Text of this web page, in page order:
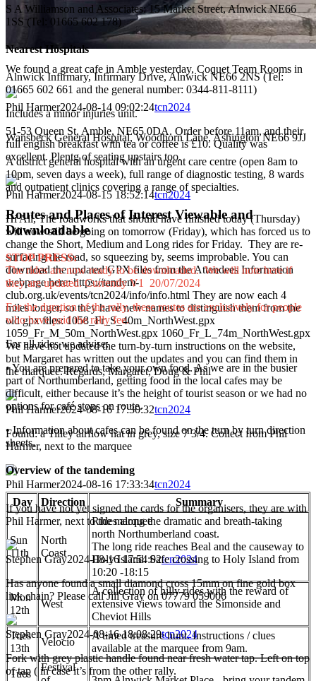
We found a great cafe in Amble yesterday, Coquet Team Rooms in
Phil Harmer2024-08-14 09:02:24tcn2024
51-53 Queen St, Amble, NE65 0DA. Order before 11am, and their
full english breakfast with tea or coffee is £10. Quality was
excellent. Plentg of seating upstairs too.
Phil Harmer2024-08-15 18:52:14tcn2024
Hi All, The roadworks that should have finished today (Thursday)
will now still be going on tomorrow (Friday), which has forced us to
change the Short, Medium and Long rides for Friday. They are re-
surfacing the road, so squeezing by, seems improbable. You can
download the updated GPX files from the Attendees Information
webpage here: https://tandem-
club.org.uk/events/tcn2024/info/info.html They are now each 4
miles longer, so they have new names to distinguish them from the
old gpx files: 1058_Fr_S_40m_NorthWest.gpx
1059_Fr_M_50m_NorthWest.gpx 1060_Fr_L_74m_NorthWest.gpx
We have not updated the turn-by-turn instructions on the website,
but Margaret has written out the updates and you can find them in
the marquee. Regards, Margaret, Doug & Phil
Phil Harmer2024-08-16 17:30:32tcn2024
Found: a Tilley airflow hat in grey, size 7 3/4. Collect from Phil
Harmer, next to the marquee
Phil Harmer2024-08-16 17:33:34tcn2024
If you have not yet signed the cards for the organisers, they are with
Phil Harmer, next to the marquee
Stephen Gray2024-08-16 17:54:02tcn2024
Has anyone found a small diamond cross 15mm on fine gold box
link chain? Please call Jill Gray on 07779 059006
Stephen Gray2024-08-16 18:08:29tcn2024
Fork with grey plastic handle found near fresh water tap. Left on top
of tap ( in case it’s from the other rally.
S A Williamson and Associates: 15 Market Street, Alnwick NE66
1SS (Tel: 01665 602 178)
Nearest Hospitals
Alnwick Infirmary, Infirmary Drive, Alnwick NE66 2NS (Tel:
01665 602 661 and the general number: 0344-811-8111)
Includes a minor injuries unit.
Wansbeck General Hospital, Woodhorn Lane, Ashington NE66 9JJ
A district general hospital with an urgent care centre (open 8am to
10pm, seven days a week), full range of diagnostic testing, 8 wards
and outpatient clinics covering a range of specialties.
Routes and Places of Interest Viewable and
Downloadable
STOP PRESS:
The rides are now ready to be downloaded. We will note here if
they are updated. Currently V1 20/07/2024
For the duration of the rally, these routes are exclusively for people
who have paid the rally fee.
For all rides we advise:
• You are prepared to take your own food. As we are in the busier
part of Northumberland, getting food in the local cafes may be
difficult, either because it’s the height of tourist season or we had no
options for café stops on route.
• Information about cafes can be found on the turn by turn direction
sheets.
Overview of the tandeming
Day Direction Summary
Sun
11th
North
Coast
Rides along the dramatic and breath-taking
north Northumberland coast.
The long ride reaches Beal and the causeway to
Holy Island. Safe crossing to Holy Island from
10:20 -18:15
Mon
12th
West
A collection of hilly rides with the reward of
extensive views toward the Simonside and
Cheviot Hills
Tues
13th
Velocio
A timed treasure hunt. Instructions / clues
available at the marquee from 9am.
Tues
Festival